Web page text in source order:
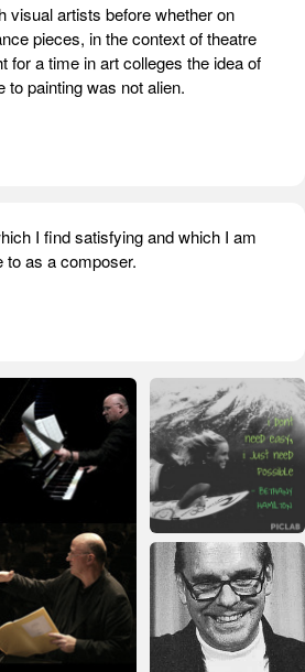
visual artists before whether on
pieces, in the context of theatre
for a time in art colleges the idea of
painting was not alien.
I find satisfying and which I am
to as a composer.